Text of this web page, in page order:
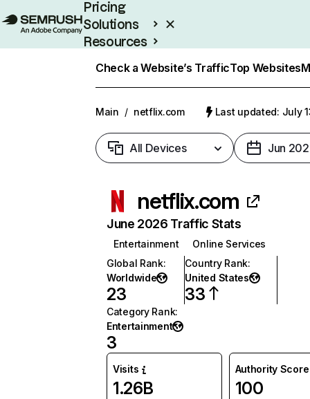
Pricing
Solutions
Resources
Check a Website’s TrafficTop Websites
Main / netflix.com Last updated: July
All Devices Jun
netflix.com
June 2026 Traffic Stats
Entertainment
Online Services
Global Rank:
Worldwide
23
Country Rank:
United States
33
Category Rank:
Entertainment
3
Visits
1.26B
Authority Score
100